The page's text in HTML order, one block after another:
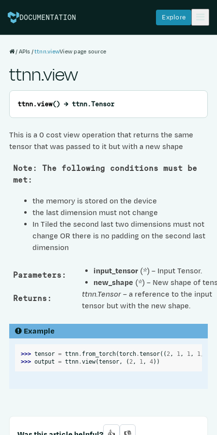
DOCUMENTATION Explore
APIs ttnn.viewView page source
ttnn.view
ttnn.view() → ttnn.Tensor
This is a 0 cost view operation that returns the same
tensor that was passed to it but with a new shape
Note: The following conditions must be
met:
the memory is stored on the device
the last dimension must not change
In Tiled the second last two dimensions must not
change OR there is no padding on the second last
dimension
Parameters : input_tensor (*) – Input Tensor.
new_shape (*) – New shape of
Returns : ttnn.Tensor– a reference to the input
tensor but with the new shape.
Example
>>> tensor = ttnn . from_torch(torch .tensor(( 2 , 1 , 1 , 1
>>> output = ttnn .view(tensor , ( 2 , 1 , 4))